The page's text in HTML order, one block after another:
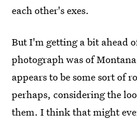
each other's exes.
But I'm getting a bit ahead
photograph was of
appears to be some sort of
perhaps, considering the
them. I think that might